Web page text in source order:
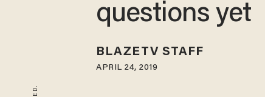
questions yet
BLAZETV STAFF
APRIL 24, 2019